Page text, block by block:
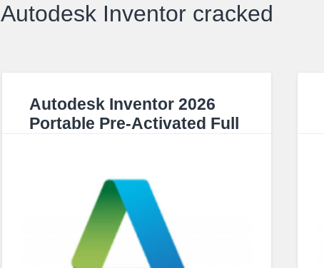
Autodesk Inventor cracked
Autodesk Inventor 2026
Portable Pre-Activated Full